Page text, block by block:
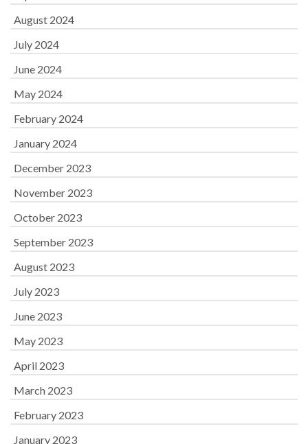
August 2024
July 2024
June 2024
May 2024
February 2024
January 2024
December 2023
November 2023
October 2023
September 2023
August 2023
July 2023
June 2023
May 2023
April 2023
March 2023
February 2023
January 2023